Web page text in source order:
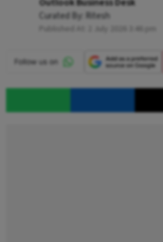
Curated By: Ritesh